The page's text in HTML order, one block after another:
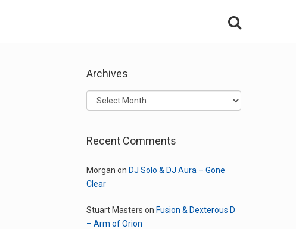
Archives
Archives
Recent Comments
Morgan on DJ Solo & DJ Aura – Gone
Clear
Stuart Masters on Fusion & Dexterous D
– Arm of Orion